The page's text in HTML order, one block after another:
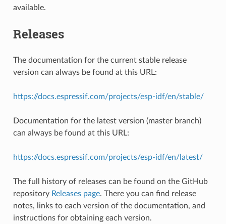
available.
Releases
The documentation for the current stable release
version can always be found at this URL:
https://docs.espressif.com/projects/esp-idf/en/stable/
Documentation for the latest version (master branch)
can always be found at this URL:
https://docs.espressif.com/projects/esp-idf/en/latest/
The full history of releases can be found on the GitHub
repository Releases page. There you can find release
notes, links to each version of the documentation, and
instructions for obtaining each version.